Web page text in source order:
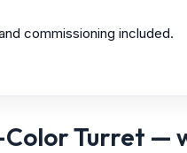
commissioning included.
Color Turret